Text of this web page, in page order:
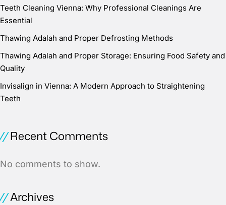
Teeth Cleaning Vienna: Why Professional Cleanings Are
Essential
Thawing Adalah and Proper Defrosting Methods
Thawing Adalah and Proper Storage: Ensuring Food Safety and
Quality
Invisalign in Vienna: A Modern Approach to Straightening
Teeth
Recent Comments
No comments to show.
Archives